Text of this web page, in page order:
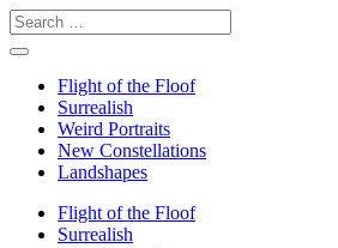
Flight of the Floof
Surrealish
Weird Portraits
New Constellations
Landshapes
Flight of the Floof
Surrealish